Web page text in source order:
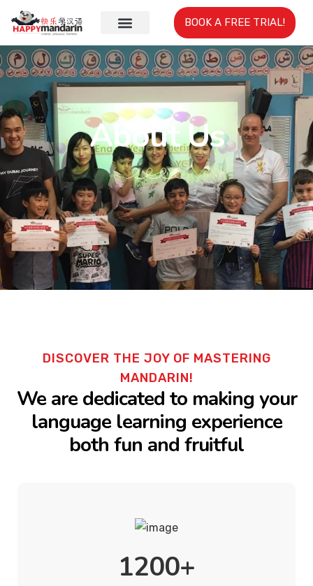
BOOK A FREE TRIAL!
About Us
DISCOVER THE JOY OF MASTERING
MANDARIN!
We are dedicated to making your
language learning experience
both fun and fruitful
1200+